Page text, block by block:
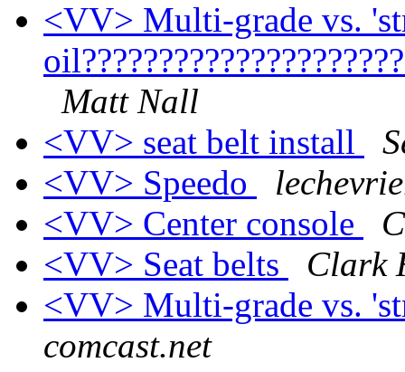
<VV> Multi-grade vs.
Matt Nall
<VV> seat belt install
<VV> Speedo
<VV> Center console
<VV> Seat belts
Clark
<VV> Multi-grade vs.
comcast.net